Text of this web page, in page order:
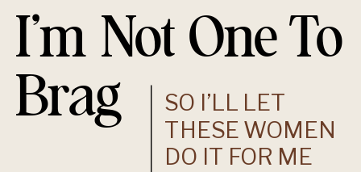
I’m Not One To
Brag
SO I’LL LET
THESE WOMEN
DO IT FOR ME